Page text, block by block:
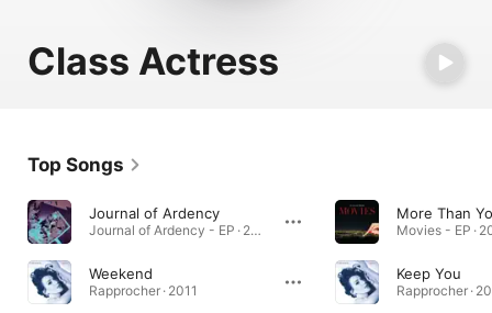
Class Actress
Top Songs
Journal of Ardency
Journal of Ardency - EP · 2010
Weekend
Rapprocher · 2011
More Than
Movies - EP ·
Keep You
Rapprocher ·